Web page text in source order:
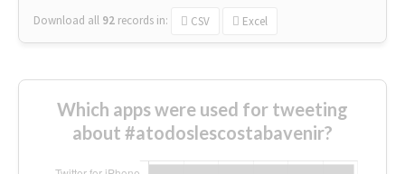
Download all 92 records in: CSV Excel
Which apps were used for tweeting
about #atodoslescostabavenir?